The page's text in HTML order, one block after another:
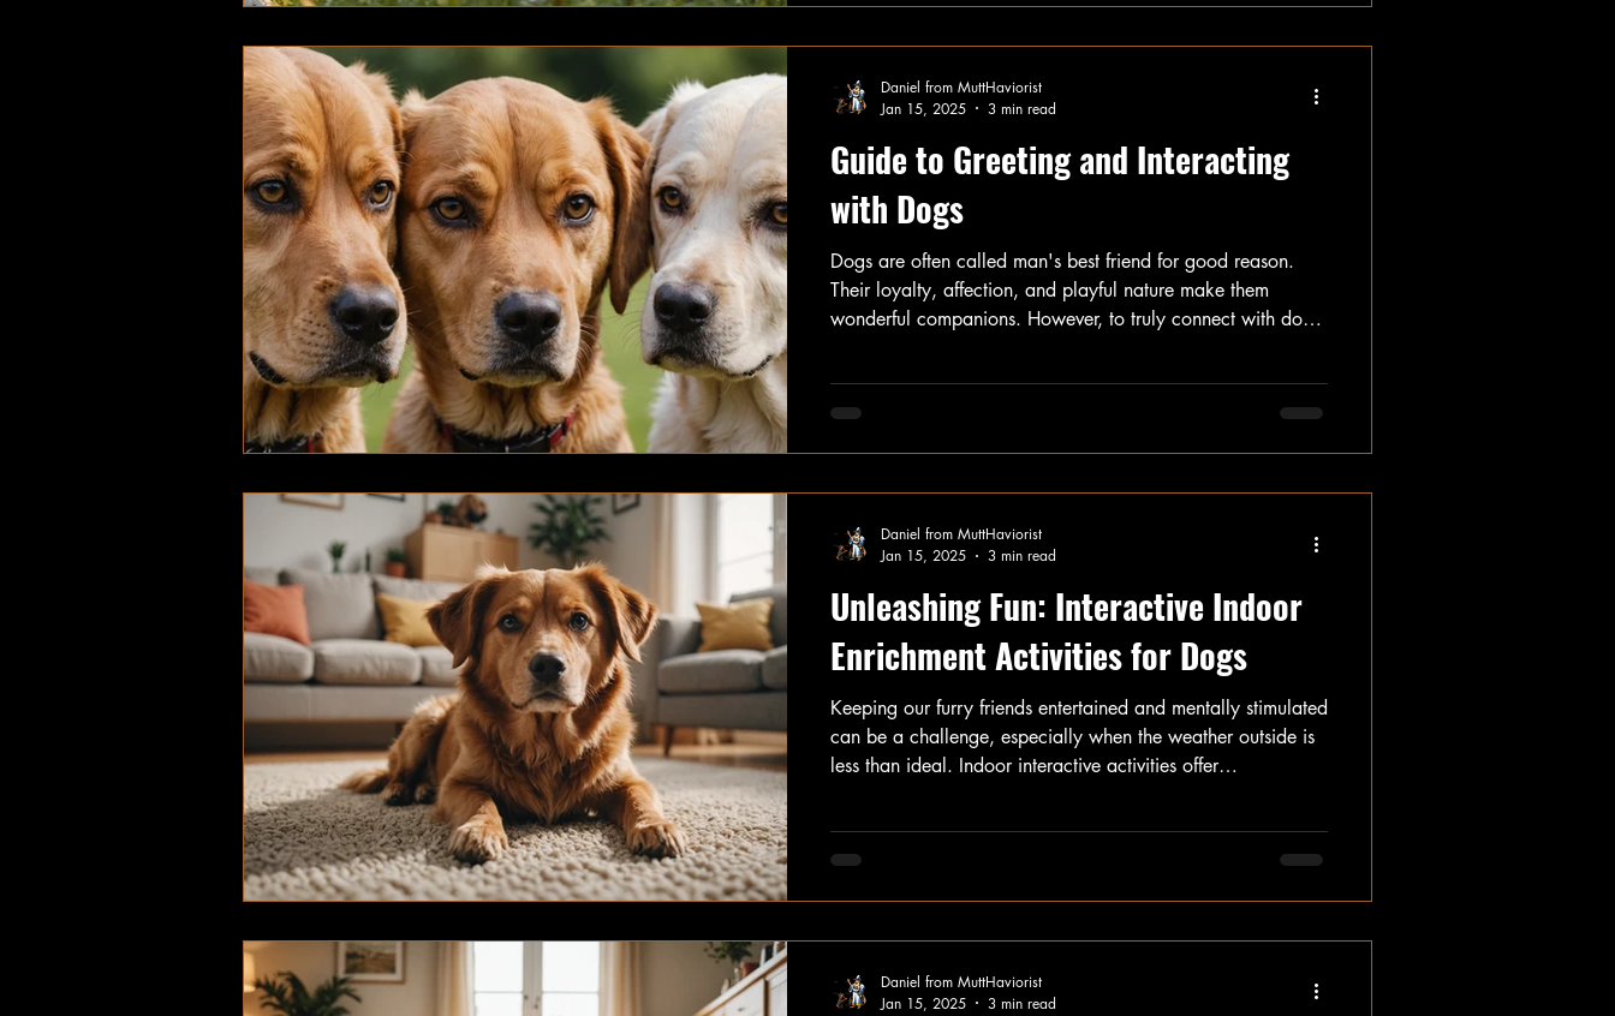
will outline effective strategies for introducing dogs, focusing
Guide to Greeting and Interacting
with Dogs
Dogs are often called man's best friend for good reason.
Their loyalty, affection, and playful nature make them
wonderful companions. However, to truly connect with dogs,
communication, helping you build a positive relationship
Daniel from MuttHaviorist
Jan 15, 2025
3 min read
Unleashing Fun: Interactive Indoor
Enrichment Activities for Dogs
Keeping our furry friends entertained and mentally stimulated
can be a challenge, especially when the weather outside is
less than ideal. Indoor interactive activities offer
engaging indoor activities you can do with your dog, such
Training, and Trick Training.
Daniel from MuttHaviorist
Jan 15, 2025
3 min read
Daniel from MuttHaviorist
Jan 15, 2025
3 min read